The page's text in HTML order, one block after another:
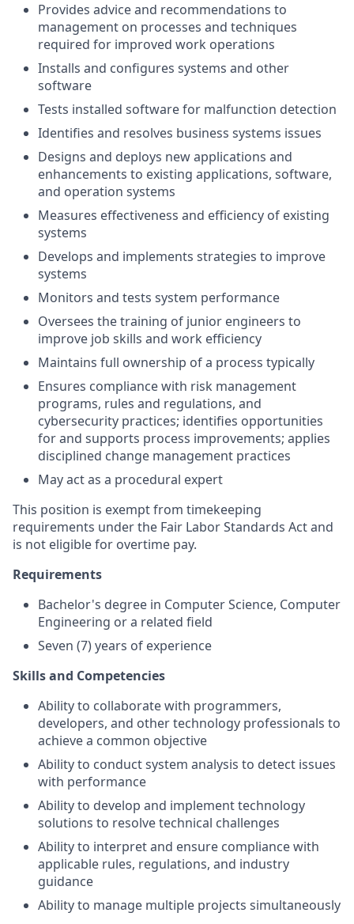
Provides advice and recommendations to
management on processes and techniques
required for improved work operations
Installs and configures systems and other
software
Tests installed software for malfunction detection
Identifies and resolves business systems issues
Designs and deploys new applications and
enhancements to existing applications, software,
and operation systems
Measures effectiveness and efficiency of existing
systems
Develops and implements strategies to improve
systems
Monitors and tests system performance
Oversees the training of junior engineers to
improve job skills and work efficiency
Maintains full ownership of a process typically
Ensures compliance with risk management
programs, rules and regulations, and
cybersecurity practices; identifies opportunities
for and supports process improvements; applies
disciplined change management practices
May act as a procedural expert
This position is exempt from timekeeping
requirements under the Fair Labor Standards Act and
is not eligible for overtime pay.
Requirements
Bachelor's degree in Computer Science, Computer
Engineering or a related field
Seven (7) years of experience
Skills and Competencies
Ability to collaborate with programmers,
developers, and other technology professionals to
achieve a common objective
Ability to conduct system analysis to detect issues
with performance
Ability to develop and implement technology
solutions to resolve technical challenges
Ability to interpret and ensure compliance with
applicable rules, regulations, and industry
guidance
Ability to manage multiple projects simultaneously